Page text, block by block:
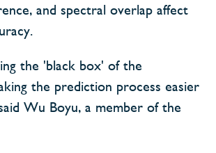
and spectral overlap affect
the 'black box' of the
the prediction process easier
Wu Boyu, a member of the